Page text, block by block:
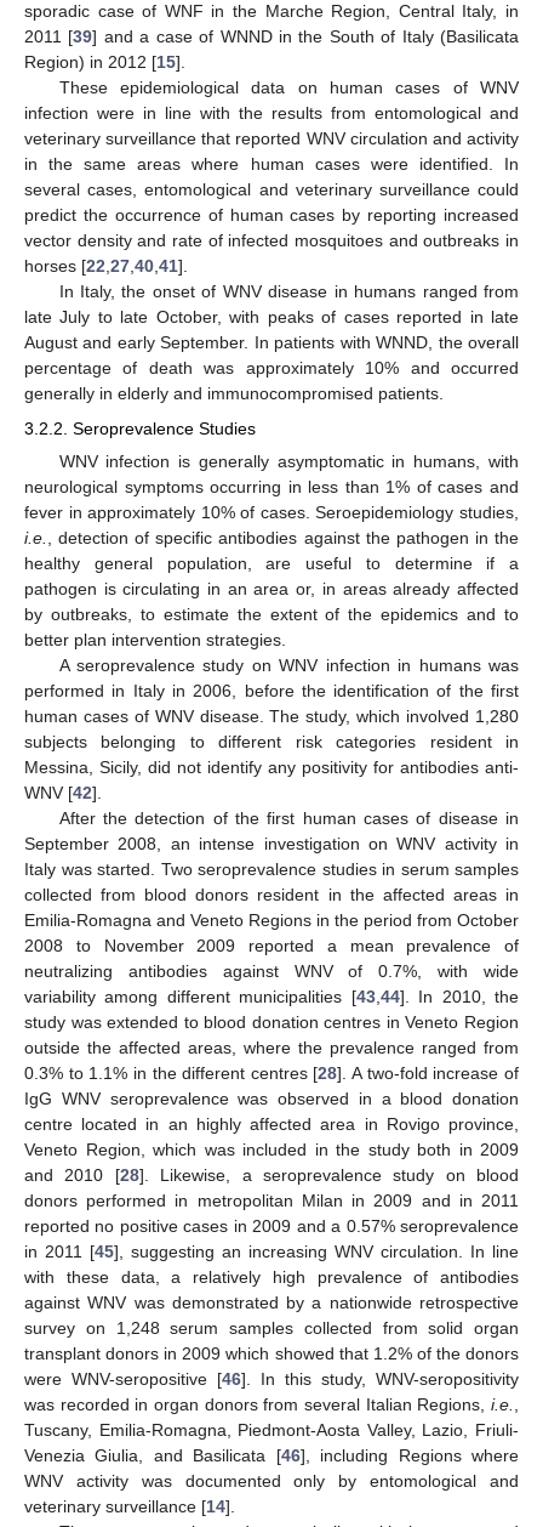
sporadic case of WNF in the Marche Region, Central Italy, in
2011 [39] and a case of WNND in the South of Italy (Basilicata
Region) in 2012 [15].
These epidemiological data on human cases of WNV
infection were in line with the results from entomological and
veterinary surveillance that reported WNV circulation and activity
in the same areas where human cases were identified. In
several cases, entomological and veterinary surveillance could
predict the occurrence of human cases by reporting increased
vector density and rate of infected mosquitoes and outbreaks in
horses [22,27,40,41].
In Italy, the onset of WNV disease in humans ranged from
late July to late October, with peaks of cases reported in late
August and early September. In patients with WNND, the overall
percentage of death was approximately 10% and occurred
generally in elderly and immunocompromised patients.
3.2.2. Seroprevalence Studies
WNV infection is generally asymptomatic in humans, with
neurological symptoms occurring in less than 1% of cases and
fever in approximately 10% of cases. Seroepidemiology studies,
i.e.
, detection of specific antibodies against the pathogen in the
healthy general population, are useful to determine if a
pathogen is circulating in an area or, in areas already affected
by outbreaks, to estimate the extent of the epidemics and to
better plan intervention strategies.
A seroprevalence study on WNV infection in humans was
performed in Italy in 2006, before the identification of the first
human cases of WNV disease. The study, which involved 1,280
subjects belonging to different risk categories resident in
Messina, Sicily, did not identify any positivity for antibodies anti-
WNV [42].
After the detection of the first human cases of disease in
September 2008, an intense investigation on WNV activity in
Italy was started. Two seroprevalence studies in serum samples
collected from blood donors resident in the affected areas in
Emilia-Romagna and Veneto Regions in the period from October
2008 to November 2009 reported a mean prevalence of
neutralizing antibodies against WNV of 0.7%, with wide
variability among different municipalities [43, 44]. In 2010, the
study was extended to blood donation centres in Veneto Region
outside the affected areas, where the prevalence ranged from
0.3% to 1.1% in the different centres [28]. A two-fold increase of
IgG WNV seroprevalence was observed in a blood donation
centre located in an highly affected area in Rovigo province,
Veneto Region, which was included in the study both in 2009
and 2010 [28]. Likewise, a seroprevalence study on blood
donors performed in metropolitan Milan in 2009 and in 2011
reported no positive cases in 2009 and a 0.57% seroprevalence
in 2011 [45], suggesting an increasing WNV circulation. In line
with these data, a relatively high prevalence of antibodies
against WNV was demonstrated by a nationwide retrospective
survey on 1,248 serum samples collected from solid organ
transplant donors in 2009 which showed that 1.2% of the donors
were WNV-seropositive [46]. In this study, WNV-seropositivity
was recorded in organ donors from several Italian Regions, i.e.
Tuscany, Emilia-Romagna, Piedmont-Aosta Valley, Lazio, Friuli-
Venezia Giulia, and Basilicata [46], including Regions where
WNV activity was documented only by entomological and
veterinary surveillance [14].